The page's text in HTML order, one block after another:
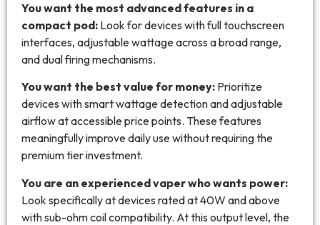
You want the most advanced features in a
compact pod: Look for devices with full touchscreen
interfaces, adjustable wattage across a broad range,
and dual firing mechanisms.
You want the best value for money: Prioritize
devices with smart wattage detection and adjustable
airflow at accessible price points. These features
meaningfully improve daily use without requiring the
premium tier investment.
You are an experienced vaper who wants power:
Look specifically at devices rated at 40W and above
with sub-ohm coil compatibility. At this output level, the